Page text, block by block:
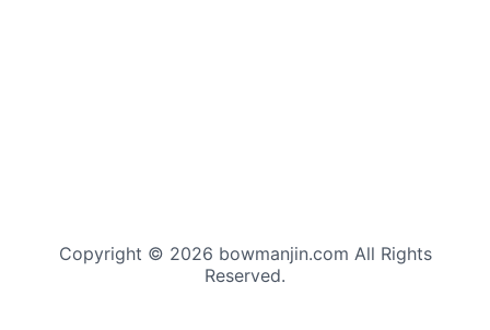
Copyright © 2026 bowmanjin.com All Rights
Reserved.